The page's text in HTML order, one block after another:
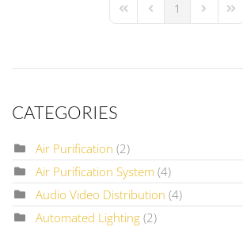
First PagePrevious Page
1 Next Page
CATEGORIES
Air Purification (2)
Air Purification System (4)
Audio Video Distribution (4)
Automated Lighting (2)